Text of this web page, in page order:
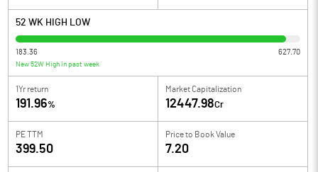
52 WK HIGH LOW
183.36 627.70
New 52W High in past week
1Yr return
191.96%
Market Capitalization
12447.98Cr
PE TTM
399.50
Price to Book Value
7.20